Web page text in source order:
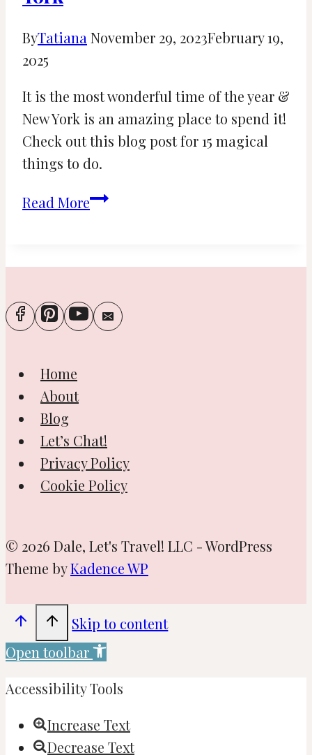
ByTatiana November 29, 2023February 19,
2025
It is the most wonderful time of the year &
New York is an amazing place to spend it!
Check out this blog post for 15 magical
things to do.
Read More15
to
during
Christmas
Home
About
Blog
Let’s Chat!
Privacy Policy
Cookie Policy
© 2026 Dale, Let's Travel! LLC - WordPress
Theme byKadence WP
Skip to content
Open toolbar
Accessibility Tools
Increase Text
Decrease Text